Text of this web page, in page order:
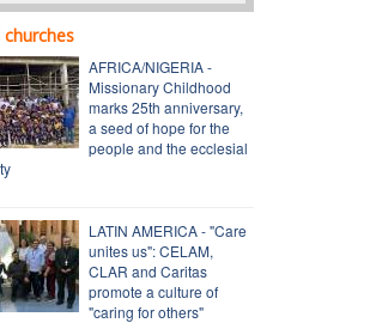
AFRICA/NIGERIA -
Missionary Childhood
marks 25th anniversary,
a seed of hope for the
people and the ecclesial
LATIN AMERICA - "Care
unites us": CELAM,
CLAR and Caritas
promote a culture of
"caring for others"